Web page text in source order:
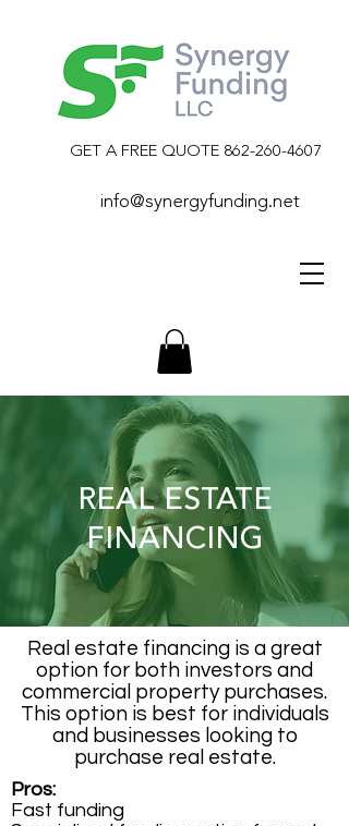
GET A FREE QUOTE 862-260-4607
info@synergyfunding.net
REAL ESTATE
FINANCING
Real estate financing is a great
option for both investors and
commercial property purchases.
This option is best for individuals
and businesses looking to
purchase real estate.
Pros:
Fast funding